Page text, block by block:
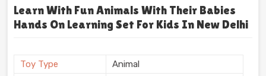
Learn With Fun Animals With Their Babies
Hands On Learning Set For Kids In New Delhi
Toy Type
Animal